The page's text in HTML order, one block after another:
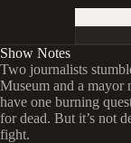
Show Notes
Two journalists
Museum and a
have one burning
for dead. But it’s not
fight.